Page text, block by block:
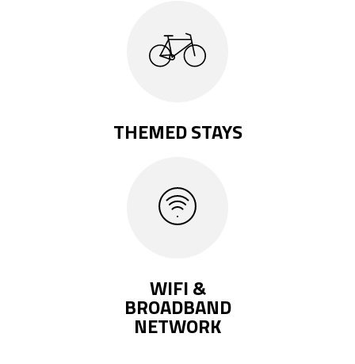
THEMED STAYS
WIFI &
BROADBAND
NETWORK